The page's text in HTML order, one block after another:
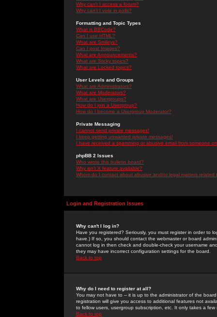
Why can't I access a forum?
Why can't I vote in polls?
Formatting and Topic Types
What is BBCode?
Can I use HTML?
What are Smileys?
Can I post Images?
What are Announcements?
What are Sticky topics?
What are Locked topics?
User Levels and Groups
What are Administrators?
What are Moderators?
What are Usergroups?
How do I join a Usergroup?
How do I become a Usergroup Moderator?
Private Messaging
I cannot send private messages!
I keep getting unwanted private messages!
I have received a spamming or abusive email from someone
phpBB 2 Issues
Who wrote this bulletin board?
Why isn't X feature available?
Whom do I contact about abusive and/or legal matters related
Login and Registration Issues
Why can't I log in?
Have you registered? Seriously, you must register in order to
have.) If so, you should contact the webmaster or board
cannot log in then check and double-check your username
they may have incorrect configuration settings for the board.
Back to top
Why do I need to register at all?
You may not have to -- it is up to the administrator of the
registration will give you access to additional features not
to fellow users, usergroup subscription, etc. It only takes a
Back to top